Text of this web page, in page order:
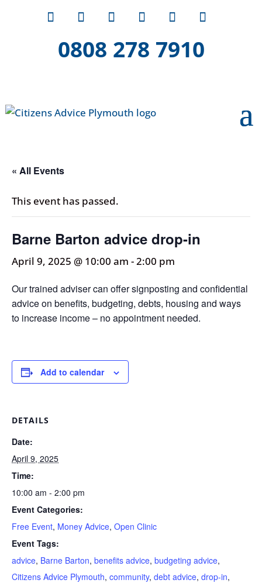
0808 278 7910
« All Events
This event has passed.
Barne Barton advice drop-in
April 9, 2025 @ 10:00 am -2:00 pm
Our trained adviser can offer signposting and confidential
advice on benefits, budgeting, debts, housing and ways
to increase income – no appointment needed.
Add to calendar
DETAILS
Date:
April 9, 2025
Time:
10:00 am - 2:00 pm
Event Categories:
Free Event, Money Advice, Open Clinic
Event Tags:
advice, Barne Barton, benefits advice, budgeting advice,
Citizens Advice Plymouth, community, debt advice, drop-in,